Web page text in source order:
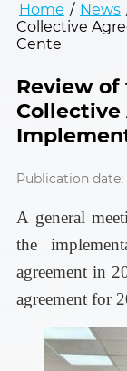
Home / News
Collective
Cente
Review of
Collective
Publication date:
A general
the
agreement in
agreement for